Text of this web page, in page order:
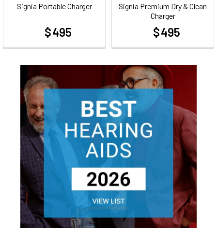
Signia Portable Charger
$ 495
Signia Premium Dry & Clean
Charger
$ 495